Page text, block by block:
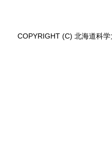
COPYRIGHT (C) 北海道科